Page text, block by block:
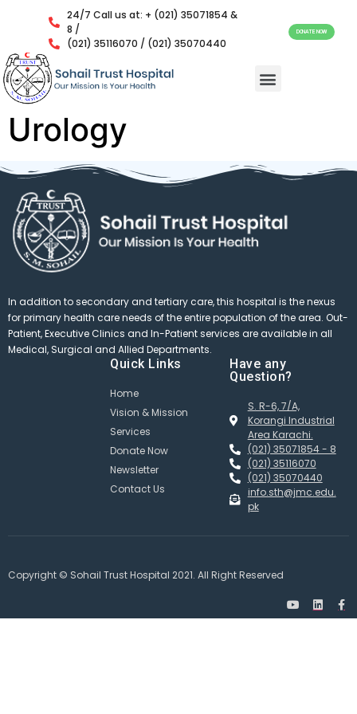
24/7 Call us at: + (021) 35071854 &
8 /
(021) 35116070 / (021) 35070440
DONATE NOW
Urology
In addition to secondary and tertiary care, this hospital is the nexus
for primary health care needs of the entire population of the area. Out-
Patient, Executive Clinics and In-Patient services are available in all
Medical, Surgical and Allied Departments.
Quick Links
Home
Vision & Mission
Services
Donate Now
Newsletter
Contact Us
Have any
Question?
S. R-6, 7/A,
Korangi Industrial
Area Karachi.
(021) 35071854 - 8
(021) 35116070
(021) 35070440
info.sth@jmc.edu.
pk
Copyright © Sohail Trust Hospital 2021. All Right Reserved